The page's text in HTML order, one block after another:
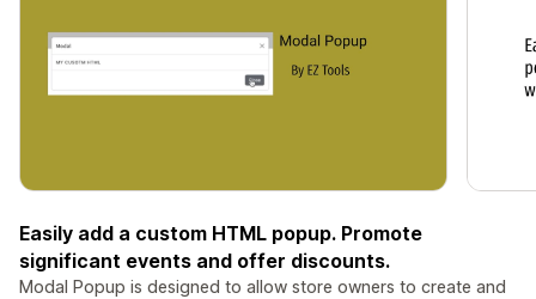
Easily add a custom HTML popup. Promote
significant events and offer discounts.
Modal Popup is designed to allow store owners to create and